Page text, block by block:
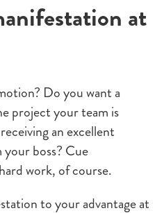
at
Do you want a
project your team is
an excellent
boss? Cue
work, of course.
to your advantage at